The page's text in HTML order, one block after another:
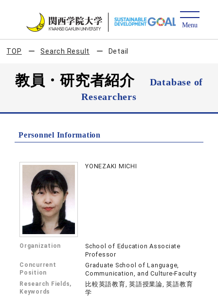
TOP Search Result Detail
教員・研究者紹介
Database of
Researchers
Personnel Information
YONEZAKI MICHI
Organization
School of Education Associate
Professor
Concurrent
Position
Graduate School of Language,
Communication, and Culture-Faculty
Research Fields,
Keywords
比較英語教育, 英語授業論, 英語教育
学